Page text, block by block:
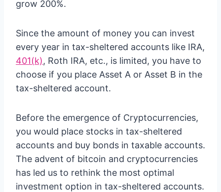
grow 200%.
Since the amount of money you can invest
every year in tax-sheltered accounts like IRA,
401(k), Roth IRA, etc., is limited, you have to
choose if you place Asset A or Asset B in the
tax-sheltered account.
Before the emergence of Cryptocurrencies,
you would place stocks in tax-sheltered
accounts and buy bonds in taxable accounts.
The advent of bitcoin and cryptocurrencies
has led us to rethink the most optimal
investment option in tax-sheltered accounts.